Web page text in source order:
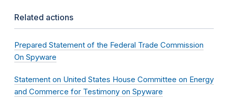
Related actions
Prepared Statement of the Federal Trade Commission
On Spyware
Statement on United States House Committee on Energy
and Commerce for Testimony on Spyware